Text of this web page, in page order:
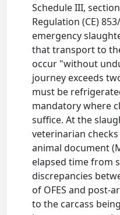
Schedule III,
Regulation (CE)
emergency
that transport to
occur "without
journey exceeds
must be
mandatory where
suffice. At the
veterinarian checks
animal document
elapsed time from
discrepancies
of OFES and post-
to the carcass